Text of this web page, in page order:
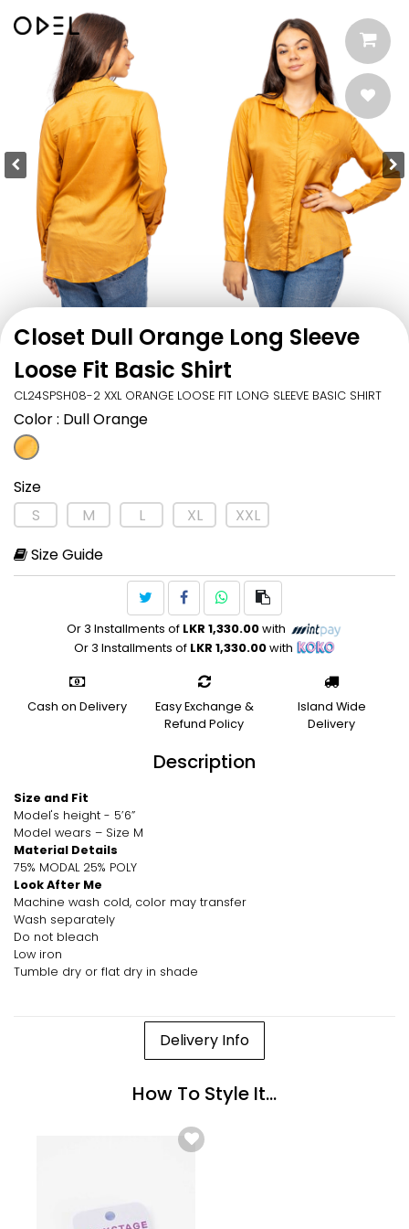
Closet Dull Orange Long Sleeve
Loose Fit Basic Shirt
CL24SPSH08-2 XXL ORANGE LOOSE FIT LONG SLEEVE BASIC SHIRT
Color: Dull Orange
Size
S
M L XL
XXL
Size Guide
Or 3 Installments of LKR 1,330.00with
Or 3 Installments of LKR 1,330.00with
Cash on Delivery
Easy Exchange &
Refund Policy
Island Wide
Delivery
Description
Size and Fit
Model's height - 5’6”
Model wears – Size M
Material Details
75% MODAL 25% POLY
Look After Me
Machine wash cold, color may transfer
Wash separately
Do not bleach
Low iron
Tumble dry or flat dry in shade
Delivery Info
How To Style It...